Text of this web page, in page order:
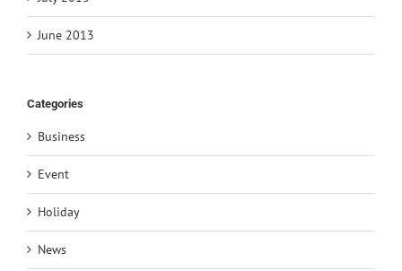
June 2013
Categories
Business
Event
Holiday
News